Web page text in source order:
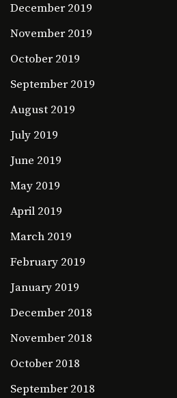
December 2019
November 2019
October 2019
September 2019
August 2019
July 2019
June 2019
May 2019
April 2019
March 2019
February 2019
January 2019
December 2018
November 2018
October 2018
September 2018